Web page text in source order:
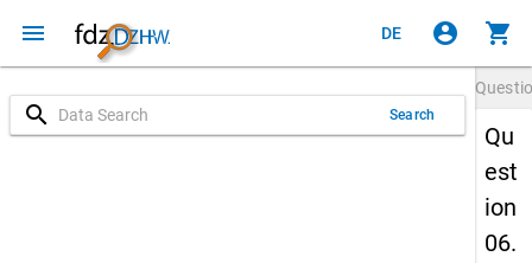
menu DE account_circle shopping_cart
search Search
Qu
est
ion
06.